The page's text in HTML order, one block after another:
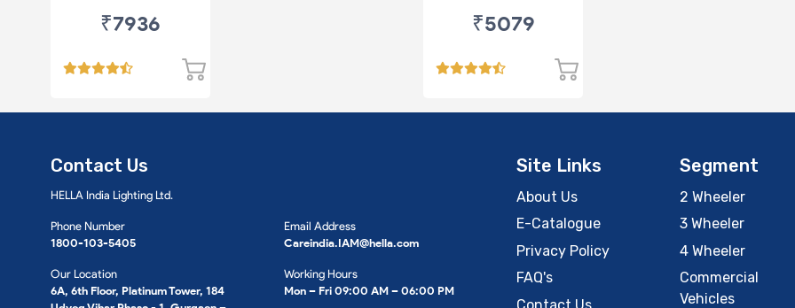
₹7936 ₹5079
Contact Us
HELLA India Lighting Ltd.
Phone Number
1800-103-5405
Our Location
6A, 6th Floor, Platinum Tower, 184
Email Address
Careindia.IAM@hella.com
Working Hours
Mon – Fri 09:00 AM – 06:00 PM
Site Links
About Us
E-Catalogue
Privacy Policy
FAQ's
Contact Us
Segment
2 Wheeler
3 Wheeler
4 Wheeler
Commercial
Vehicles